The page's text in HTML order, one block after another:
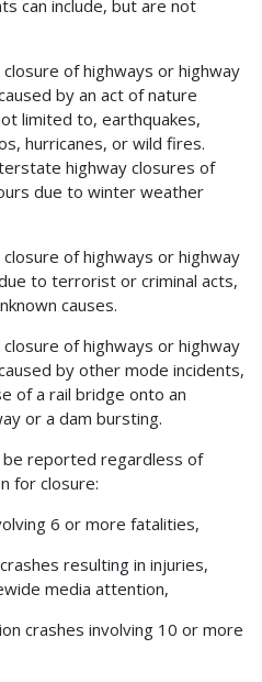
can include, but are not
of highways or highway
by an act of nature
limited to, earthquakes,
hurricanes, or wild fires.
highway closures of
due to winter weather
of highways or highway
to terrorist or criminal acts,
causes.
of highways or highway
by other mode incidents,
of a rail bridge onto an
or a dam bursting.
reported regardless of
for closure:
6 or more fatalities,
resulting in injuries,
media attention,
crashes involving 10 or more